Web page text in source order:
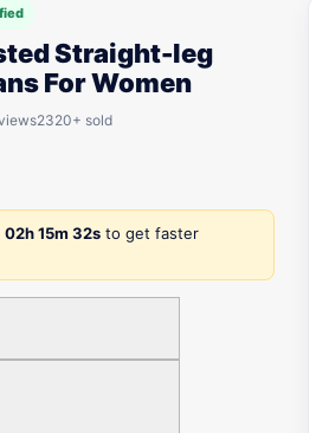
Straight-leg
For Women
2320+ sold
02h 15m 32s to get faster